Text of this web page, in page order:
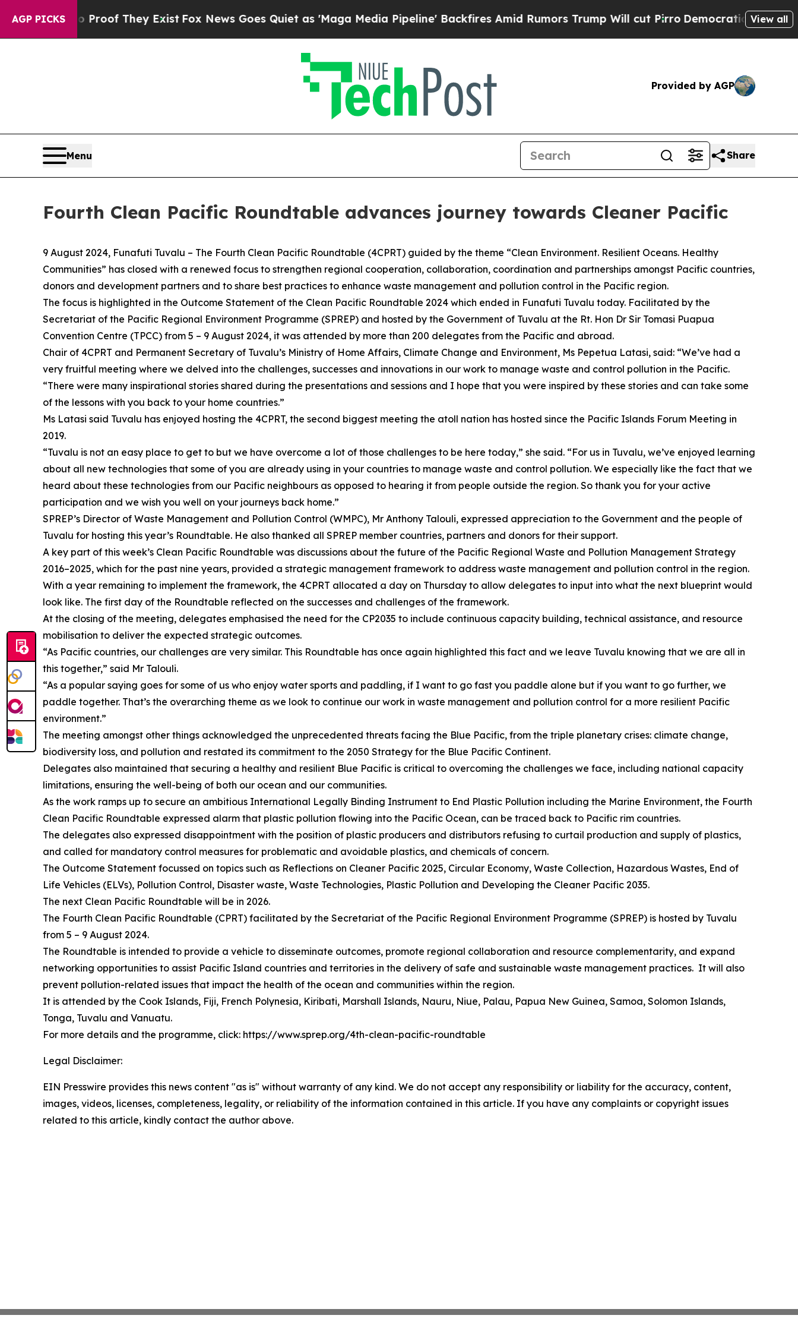
AGP PICKS
no Proof They ExistFox News Goes Quiet as 'Maga Media Pipeline' Backfires Amid Rumors Trump Will cut PirroDemocratic Socialists ofView all
Provided by AGP
Menu Share
Fourth Clean Pacific Roundtable advances journey towards Cleaner Pacific
9 August 2024, Funafuti Tuvalu – The Fourth Clean Pacific Roundtable (4CPRT) guided by the theme “Clean Environment. Resilient Oceans. Healthy
Communities” has closed with a renewed focus to strengthen regional cooperation, collaboration, coordination and partnerships amongst Pacific countries,
donors and development partners and to share best practices to enhance waste management and pollution control in the Pacific region.
The focus is highlighted in the Outcome Statement of the Clean Pacific Roundtable 2024 which ended in Funafuti Tuvalu today. Facilitated by the
Secretariat of the Pacific Regional Environment Programme (SPREP) and hosted by the Government of Tuvalu at the Rt. Hon Dr Sir Tomasi Puapua
Convention Centre (TPCC) from 5 – 9 August 2024, it was attended by more than 200 delegates from the Pacific and abroad.
Chair of 4CPRT and Permanent Secretary of Tuvalu’s Ministry of Home Affairs, Climate Change and Environment, Ms Pepetua Latasi, said: “We’ve had a
very fruitful meeting where we delved into the challenges, successes and innovations in our work to manage waste and control pollution in the Pacific.
“There were many inspirational stories shared during the presentations and sessions and I hope that you were inspired by these stories and can take some
of the lessons with you back to your home countries.”
Ms Latasi said Tuvalu has enjoyed hosting the 4CPRT, the second biggest meeting the atoll nation has hosted since the Pacific Islands Forum Meeting in
2019.
“Tuvalu is not an easy place to get to but we have overcome a lot of those challenges to be here today,” she said. “For us in Tuvalu, we’ve enjoyed learning
about all new technologies that some of you are already using in your countries to manage waste and control pollution. We especially like the fact that we
heard about these technologies from our Pacific neighbours as opposed to hearing it from people outside the region. So thank you for your active
participation and we wish you well on your journeys back home.”
SPREP’s Director of Waste Management and Pollution Control (WMPC), Mr Anthony Talouli, expressed appreciation to the Government and the people of
Tuvalu for hosting this year’s Roundtable. He also thanked all SPREP member countries, partners and donors for their support.
A key part of this week’s Clean Pacific Roundtable was discussions about the future of the Pacific Regional Waste and Pollution Management Strategy
2016–2025, which for the past nine years, provided a strategic management framework to address waste management and pollution control in the region.
With a year remaining to implement the framework, the 4CPRT allocated a day on Thursday to allow delegates to input into what the next blueprint would
look like. The first day of the Roundtable reflected on the successes and challenges of the framework.
At the closing of the meeting, delegates emphasised the need for the CP2035 to include continuous capacity building, technical assistance, and resource
mobilisation to deliver the expected strategic outcomes.
“As Pacific countries, our challenges are very similar. This Roundtable has once again highlighted this fact and we leave Tuvalu knowing that we are all in
this together,” said Mr Talouli.
“As a popular saying goes for some of us who enjoy water sports and paddling, if I want to go fast you paddle alone but if you want to go further, we
paddle together. That’s the overarching theme as we look to continue our work in waste management and pollution control for a more resilient Pacific
environment.”
The meeting amongst other things acknowledged the unprecedented threats facing the Blue Pacific, from the triple planetary crises: climate change,
biodiversity loss, and pollution and restated its commitment to the 2050 Strategy for the Blue Pacific Continent.
Delegates also maintained that securing a healthy and resilient Blue Pacific is critical to overcoming the challenges we face, including national capacity
limitations, ensuring the well-being of both our ocean and our communities.
As the work ramps up to secure an ambitious International Legally Binding Instrument to End Plastic Pollution including the Marine Environment, the Fourth
Clean Pacific Roundtable expressed alarm that plastic pollution flowing into the Pacific Ocean, can be traced back to Pacific rim countries.
The delegates also expressed disappointment with the position of plastic producers and distributors refusing to curtail production and supply of plastics,
and called for mandatory control measures for problematic and avoidable plastics, and chemicals of concern.
The Outcome Statement focussed on topics such as Reflections on Cleaner Pacific 2025, Circular Economy, Waste Collection, Hazardous Wastes, End of
Life Vehicles (ELVs), Pollution Control, Disaster waste, Waste Technologies, Plastic Pollution and Developing the Cleaner Pacific 2035.
The next Clean Pacific Roundtable will be in 2026.
The Fourth Clean Pacific Roundtable (CPRT) facilitated by the Secretariat of the Pacific Regional Environment Programme (SPREP) is hosted by Tuvalu
from 5 – 9 August 2024.
The Roundtable is intended to provide a vehicle to disseminate outcomes, promote regional collaboration and resource complementarity, and expand
networking opportunities to assist Pacific Island countries and territories in the delivery of safe and sustainable waste management practices. It will also
prevent pollution-related issues that impact the health of the ocean and communities within the region.
It is attended by the Cook Islands, Fiji, French Polynesia, Kiribati, Marshall Islands, Nauru, Niue, Palau, Papua New Guinea, Samoa, Solomon Islands,
Tonga, Tuvalu and Vanuatu.
For more details and the programme, click: https://www.sprep.org/4th-clean-pacific-roundtable
Legal Disclaimer:
EIN Presswire provides this news content "as is" without warranty of any kind. We do not accept any responsibility or liability for the accuracy, content,
images, videos, licenses, completeness, legality, or reliability of the information contained in this article. If you have any complaints or copyright issues
related to this article, kindly contact the author above.